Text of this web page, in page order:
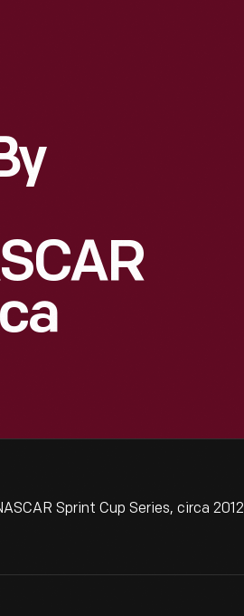
Sprint Cup Series, circa 2012